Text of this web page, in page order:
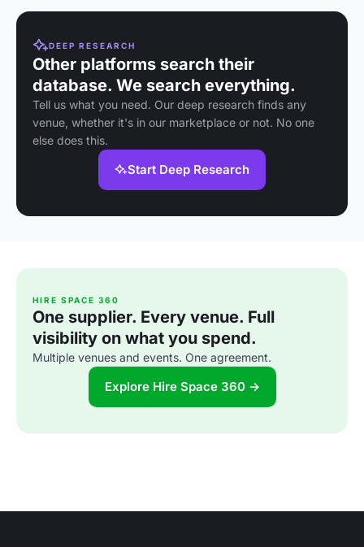
DEEP RESEARCH
Other platforms search their
database. We search everything.
Tell us what you need. Our deep research finds any
venue, whether it's in our marketplace or not. No one
else does this.
Start Deep Research
HIRE SPACE 360
One supplier. Every venue. Full
visibility on what you spend.
Multiple venues and events. One agreement.
Explore Hire Space 360 →